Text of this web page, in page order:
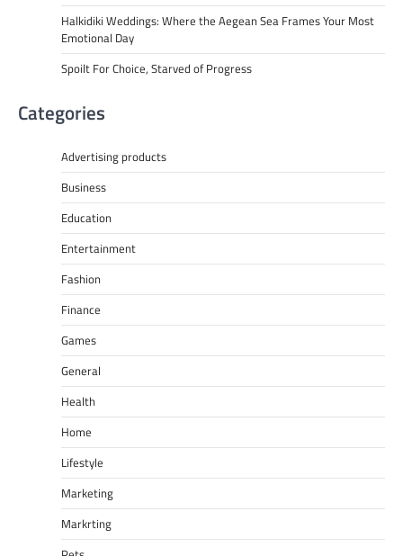
Halkidiki Weddings: Where the Aegean Sea Frames Your Most
Emotional Day
Spoilt For Choice, Starved of Progress
Categories
Advertising products
Business
Education
Entertainment
Fashion
Finance
Games
General
Health
Home
Lifestyle
Marketing
Markrting